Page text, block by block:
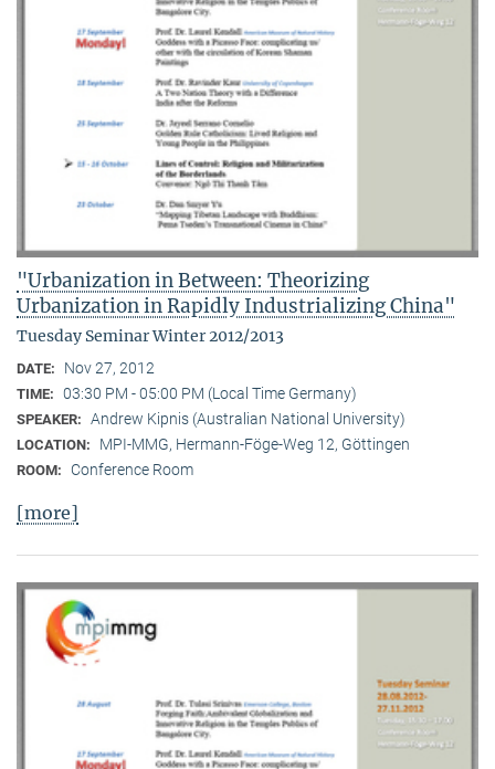
"Urbanization in Between: Theorizing
Urbanization in Rapidly Industrializing China"
Tuesday Seminar Winter 2012/2013
DATE: Nov 27, 2012
TIME: 03:30 PM - 05:00 PM (Local Time Germany)
SPEAKER: Andrew Kipnis (Australian National University)
LOCATION: MPI-MMG, Hermann-Föge-Weg 12, Göttingen
ROOM: Conference Room
[more]